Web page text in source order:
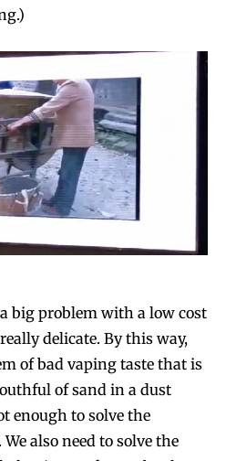
big problem with a low cost
delicate. By this way,
of bad vaping taste that is
of sand in a dust
enough to solve the
also need to solve the